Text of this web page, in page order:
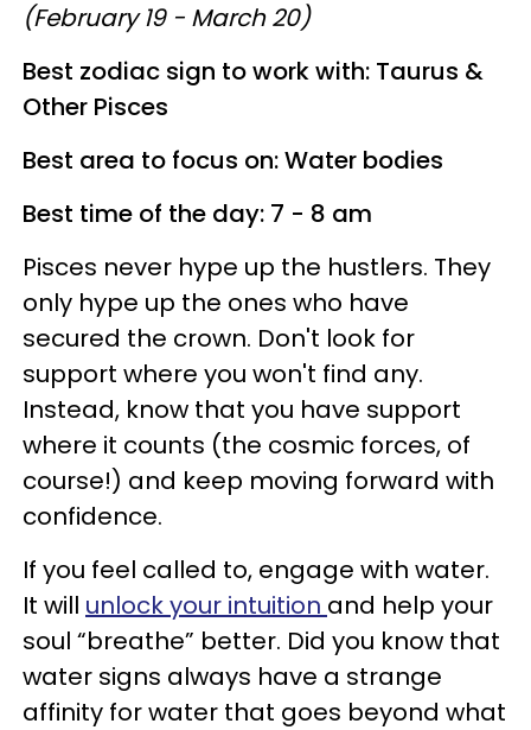
(February 19 - March 20)
Best zodiac sign to work with: Taurus &
Other Pisces
Best area to focus on: Water bodies
Best time of the day: 7 - 8 am
Pisces never hype up the hustlers. They
only hype up the ones who have
secured the crown. Don't look for
support where you won't find any.
Instead, know that you have support
where it counts (the cosmic forces, of
course!) and keep moving forward with
confidence.
If you feel called to, engage with water.
It will unlock your intuition and help your
soul “breathe” better. Did you know that
water signs always have a strange
affinity for water that goes beyond what